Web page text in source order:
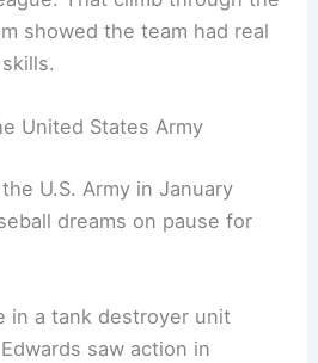
showed the team had real
United States Army
U.S. Army in January
dreams on pause for
in a tank destroyer unit
saw action in